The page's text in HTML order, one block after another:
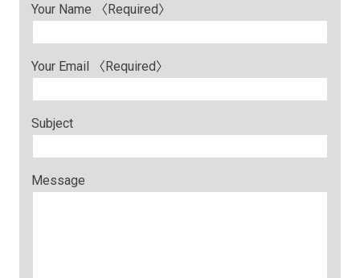
Your Name 〈Required〉
Your Email 〈Required〉
Subject
Message